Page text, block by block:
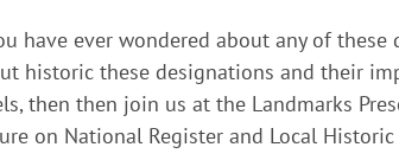
have ever wondered about any of
historic these designations and their
then then join us at the Landmarks
on National Register and Local